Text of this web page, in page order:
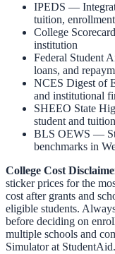
IPEDS —
tuition,
College Scorecard
institution
Federal Student
loans, and
NCES Digest of
and institutional
SHEEO State
student and
BLS OEWS —
benchmarks in
College Cost
sticker prices for the
cost after grants and
eligible students.
before deciding on
multiple schools and
Simulator at